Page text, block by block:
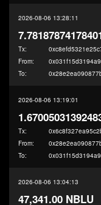
2026-08-06 13:28:11
Tx:
From:
To:
2026-08-06 13:19:01
Tx:
From:
To:
2026-08-06 13:04:13
47,341.00 NBLU